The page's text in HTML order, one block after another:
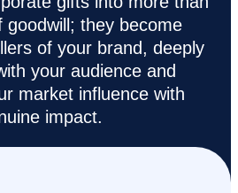
goodwill; they become
of your brand, deeply
your audience and
market influence with
impact.